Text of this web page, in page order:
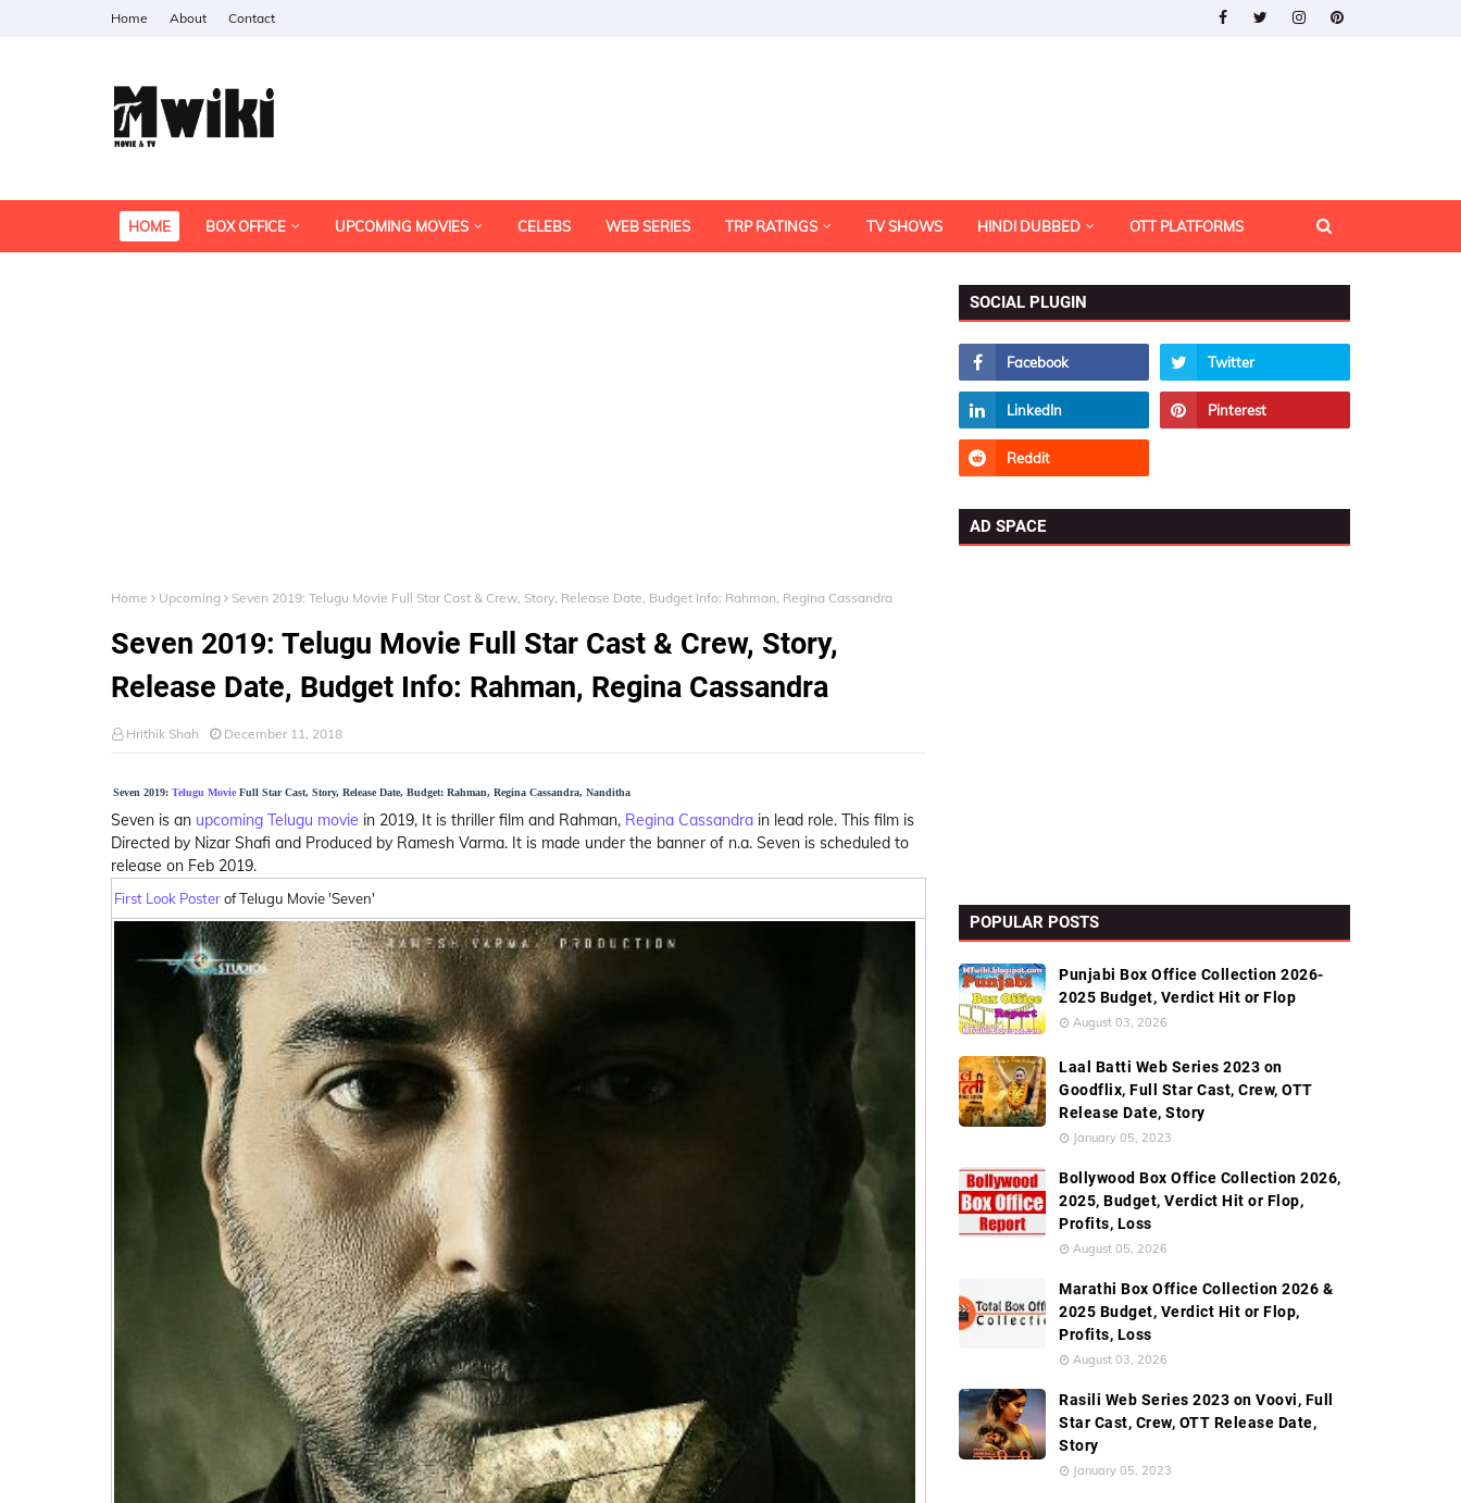
Home About Contact
HOME BOX OFFICE UPCOMING MOVIES CELEBS WEB SERIES TRP RATINGS TV SHOWS HINDI DUBBED OTT PLATFORMS
Home Upcoming Seven 2019: Telugu Movie Full Star Cast & Crew, Story, Release Date, Budget Info: Rahman, Regina Cassandra
Seven 2019: Telugu Movie Full Star Cast & Crew, Story,
Release Date, Budget Info: Rahman, Regina Cassandra
Hrithik Shah December 11, 2018
Seven 2019: Telugu Movie Full Star Cast, Story, Release Date, Budget: Rahman, Regina Cassandra, Nanditha
Seven is an upcoming Telugu movie in 2019, It is thriller film and Rahman, Regina Cassandra in lead role. This film is
Directed by Nizar Shafi and Produced by Ramesh Varma. It is made under the banner of n.a. Seven is scheduled to
release on Feb 2019.
First Look Posterof Telugu Movie 'Seven'
SOCIAL PLUGIN
AD SPACE
POPULAR POSTS
Punjabi Box Office Collection 2026-
2025 Budget, Verdict Hit or Flop
August 03, 2026
Laal Batti Web Series 2023 on
Goodflix, Full Star Cast, Crew, OTT
Release Date, Story
January 05, 2023
Bollywood Box Office Collection 2026,
2025, Budget, Verdict Hit or Flop,
Profits, Loss
August 05, 2026
Marathi Box Office Collection 2026 &
2025 Budget, Verdict Hit or Flop,
Profits, Loss
August 03, 2026
Rasili Web Series 2023 on Voovi, Full
Star Cast, Crew, OTT Release Date,
Story
January 05, 2023